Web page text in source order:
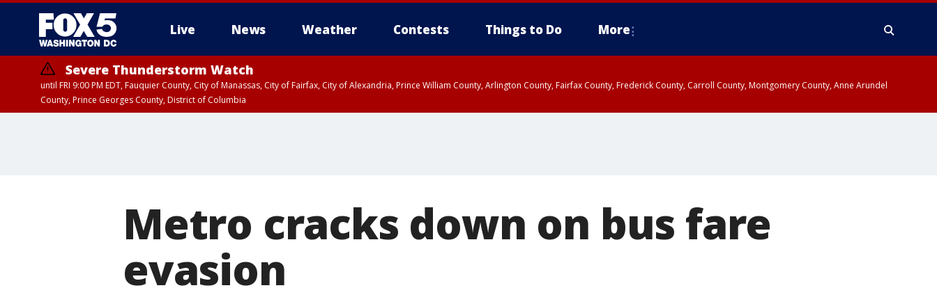
Live News Weather Contests Things to Do More
Severe Thunderstorm Watch
until FRI 9:00 PM EDT, Fauquier County, City of Manassas, City of Fairfax, City of Alexandria, Prince William County, Arlington County, Fairfax County, Frederick County, Carroll County, Montgomery County, Anne Arundel
County, Prince Georges County, District of Columbia
Metro cracks down on bus fare
evasion